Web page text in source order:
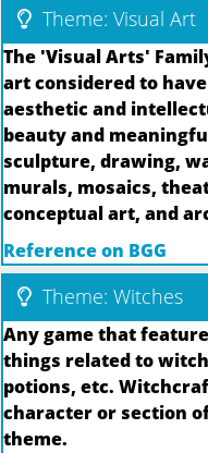
Theme: Visual Art
The 'Visual Arts'
art considered to
aesthetic and
beauty and
sculpture, drawing,
murals, mosaics,
conceptual art, and
Reference on BGG
Theme: Witches
Any game that
things related to
potions, etc.
character or section
theme.